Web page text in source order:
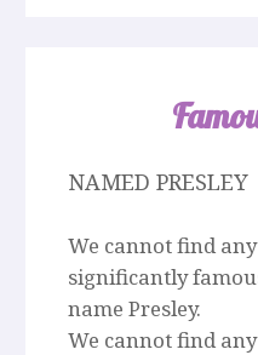
NAMED PRESLEY
We cannot find
significantly
name Presley.
We cannot find